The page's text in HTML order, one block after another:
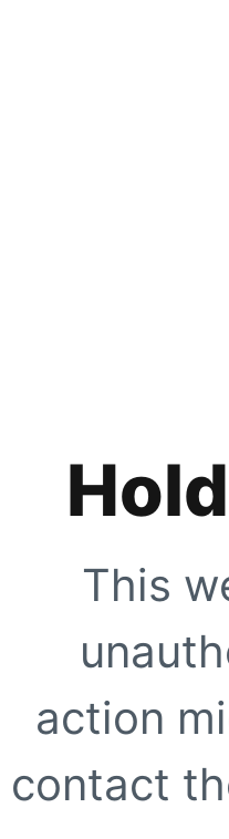
This
action
contact